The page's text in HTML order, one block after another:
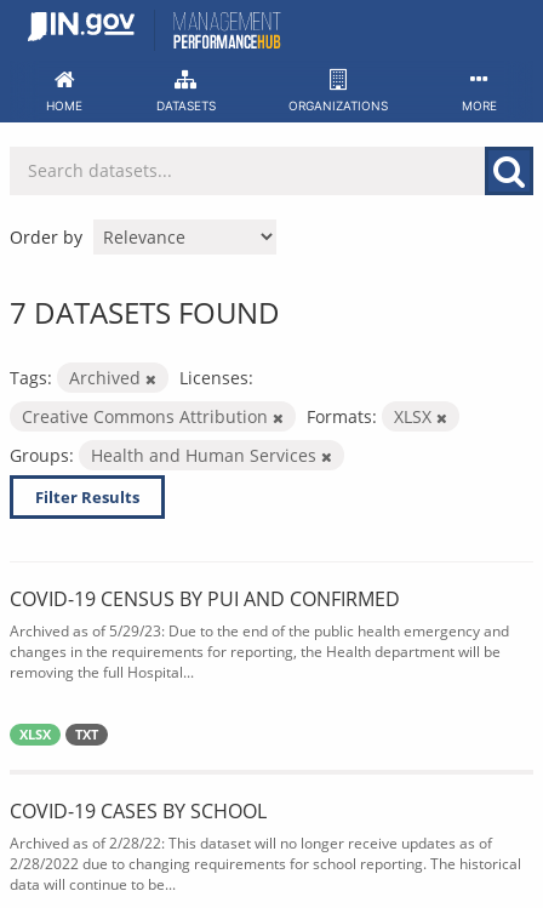
Skip
HOME DATASETS ORGANIZATIONS MORE
Order by
7 DATASETS FOUND
Tags: Archived
Licenses:
Creative Commons Attribution
Formats:
XLSX
Groups:
Health and Human Services
Filter Results
COVID-19 CENSUS BY PUI AND CONFIRMED
Archived as of 5/29/23: Due to the end of the public health emergency and
changes in the requirements for reporting, the Health department will be
removing the full Hospital...
XLSX TXT
COVID-19 CASES BY SCHOOL
Archived as of 2/28/22: This dataset will no longer receive updates as of
2/28/2022 due to changing requirements for school reporting. The historical
data will continue to be...